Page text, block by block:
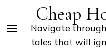
Cheap
Navigate
tales that will